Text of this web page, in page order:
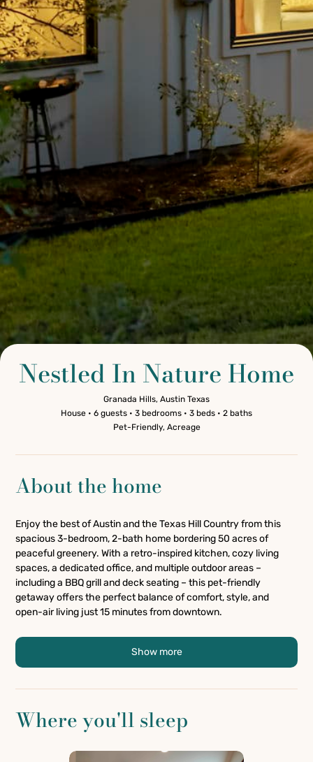
Nestled In Nature Home
Granada Hills, Austin Texas
House • 6 guests • 3 bedrooms • 3 beds • 2 baths
Pet-Friendly, Acreage
About the home
Enjoy the best of Austin and the Texas Hill Country from this
spacious 3-bedroom, 2-bath home bordering 50 acres of
peaceful greenery. With a retro-inspired kitchen, cozy living
spaces, a dedicated office, and multiple outdoor areas –
including a BBQ grill and deck seating – this pet-friendly
getaway offers the perfect balance of comfort, style, and
open-air living just 15 minutes from downtown.
Show more
Where you'll sleep